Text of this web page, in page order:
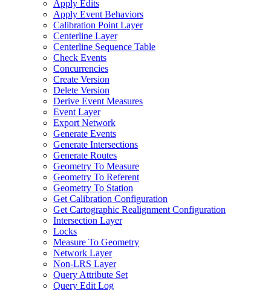
Apply Edits
Apply Event Behaviors
Calibration Point Layer
Centerline Layer
Centerline Sequence Table
Check Events
Concurrencies
Create Version
Delete Version
Derive Event Measures
Event Layer
Export Network
Generate Events
Generate Intersections
Generate Routes
Geometry To Measure
Geometry To Referent
Geometry To Station
Get Calibration Configuration
Get Cartographic Realignment Configuration
Intersection Layer
Locks
Measure To Geometry
Network Layer
Non-LRS Layer
Query Attribute Set
Query Edit Log